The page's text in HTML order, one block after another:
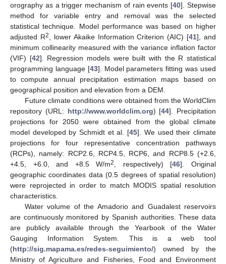
orography as a trigger mechanism of rain events [40]. Stepwise
method for variable entry and removal was the selected
statistical technique. Model performance was based on higher
adjusted R2 , lower Akaike Information Criterion (AIC) [41], and
minimum collinearity measured with the variance inflation factor
(VIF) [42]. Regression models were built with the R statistical
programming language [43]. Model parameters fitting was used
to compute annual precipitation estimation maps based on
geographical position and elevation from a DEM.
Future climate conditions were obtained from the WorldClim
repository (URL: http://www.worldclim.org) [44]. Precipitation
projections for 2050 were obtained from the global climate
model developed by Schmidt et al. [45]. We used their climate
projections for four representative concentration pathways
(RCPs), namely: RCP2.6, RCP4.5, RCP6, and RCP8.5 (+2.6,
+4.5, +6.0, and +8.5 W/m2 , respectively) [46]. Original
geographic coordinates data (0.5 degrees of spatial resolution)
were reprojected in order to match MODIS spatial resolution
characteristics.
Water volume of the Amadorio and Guadalest reservoirs
are continuously monitored by Spanish authorities. These data
are publicly available through the Yearbook of the Water
Gauging Information System. This is a web tool
(http://sig.mapama.es/redes-seguimiento/) owned by the
Ministry of Agriculture and Fisheries, Food and Environment